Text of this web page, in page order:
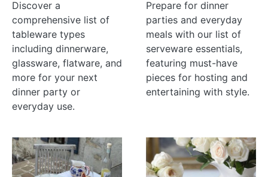
Discover a
comprehensive list of
tableware types
including dinnerware,
glassware, flatware, and
more for your next
dinner party or
everyday use.
Prepare for dinner
parties and everyday
meals with our list of
serveware essentials,
featuring must-have
pieces for hosting and
entertaining with style.